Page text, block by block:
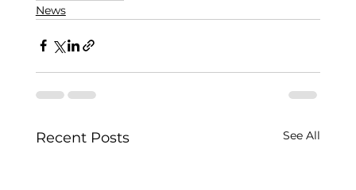
News
Recent Posts See All